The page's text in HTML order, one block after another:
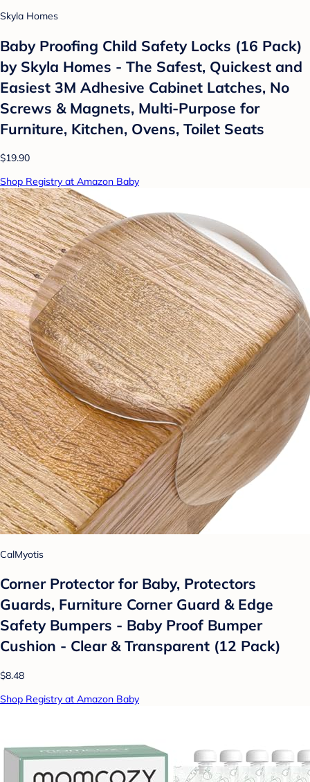
Skyla Homes
Baby Proofing Child Safety Locks (16 Pack)
by Skyla Homes - The Safest, Quickest and
Easiest 3M Adhesive Cabinet Latches, No
Screws & Magnets, Multi-Purpose for
Furniture, Kitchen, Ovens, Toilet Seats
$19.90
Shop Registry at Amazon Baby
CalMyotis
Corner Protector for Baby, Protectors
Guards, Furniture Corner Guard & Edge
Safety Bumpers - Baby Proof Bumper
Cushion - Clear & Transparent (12 Pack)
$8.48
Shop Registry at Amazon Baby